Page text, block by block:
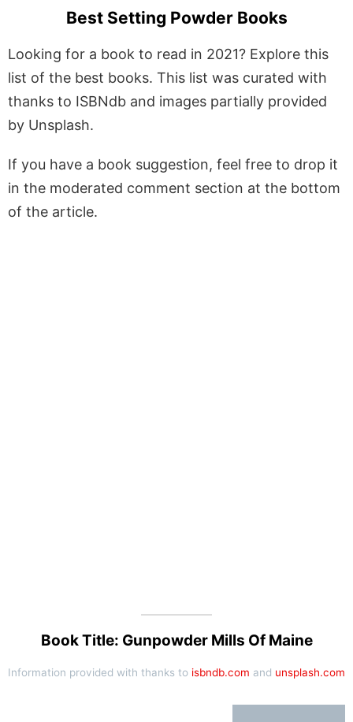
Best Setting Powder Books
Looking for a book to read in 2021? Explore this
list of the best books. This list was curated with
thanks to ISBNdb and images partially provided
by Unsplash.
If you have a book suggestion, feel free to drop it
in the moderated comment section at the bottom
of the article.
Book Title: Gunpowder Mills Of Maine
Information provided with thanks to isbndb.com and unsplash.com